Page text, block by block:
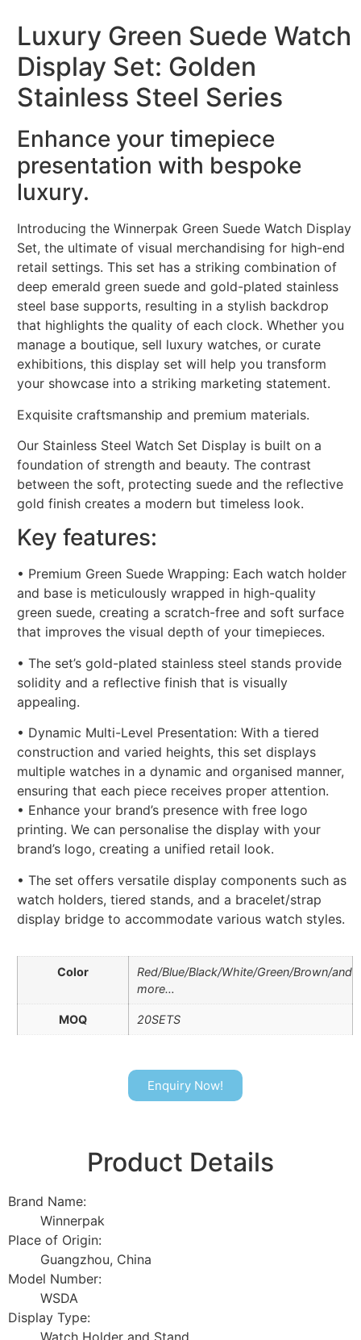
Luxury Green Suede Watch
Display Set: Golden
Stainless Steel Series
Enhance your timepiece
presentation with bespoke
luxury.
Introducing the Winnerpak Green Suede Watch Display
Set, the ultimate of visual merchandising for high-end
retail settings. This set has a striking combination of
deep emerald green suede and gold-plated stainless
steel base supports, resulting in a stylish backdrop
that highlights the quality of each clock. Whether you
manage a boutique, sell luxury watches, or curate
exhibitions, this display set will help you transform
your showcase into a striking marketing statement.
Exquisite craftsmanship and premium materials.
Our Stainless Steel Watch Set Display is built on a
foundation of strength and beauty. The contrast
between the soft, protecting suede and the reflective
gold finish creates a modern but timeless look.
Key features:
• Premium Green Suede Wrapping: Each watch holder
and base is meticulously wrapped in high-quality
green suede, creating a scratch-free and soft surface
that improves the visual depth of your timepieces.
• The set’s gold-plated stainless steel stands provide
solidity and a reflective finish that is visually
appealing.
• Dynamic Multi-Level Presentation: With a tiered
construction and varied heights, this set displays
multiple watches in a dynamic and organised manner,
ensuring that each piece receives proper attention.
• Enhance your brand’s presence with free logo
printing. We can personalise the display with your
brand’s logo, creating a unified retail look.
• The set offers versatile display components such as
watch holders, tiered stands, and a bracelet/strap
display bridge to accommodate various watch styles.
Color
Red/Blue/Black/White/Green/Brown/and
more…
MOQ 20SETS
Enquiry Now!
Product Details
Brand Name:
Winnerpak
Place of Origin:
Guangzhou, China
Model Number:
WSDA
Display Type: